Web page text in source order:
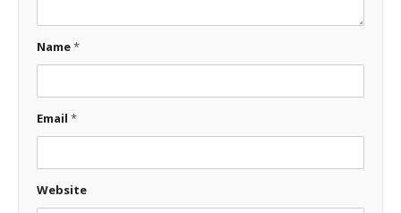
Name*
Email *
Website